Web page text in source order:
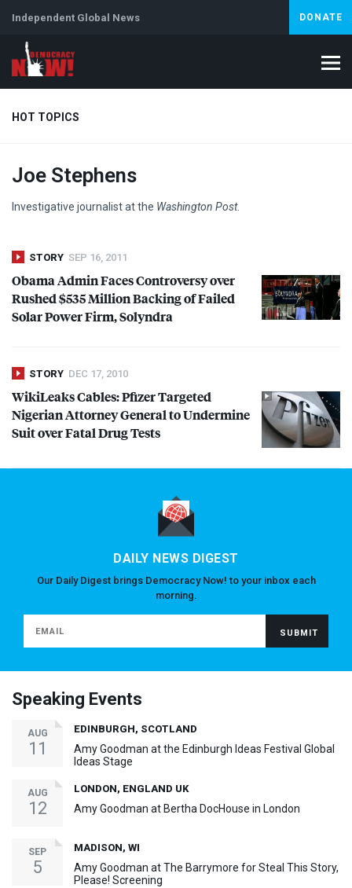
Independent Global News DONATE
HOT TOPICS
Climate Crisis Iran
Joe Stephens
Investigative journalist at the Washington Post.
STORY SEP 16, 2011
Obama Admin Faces Controversy over
Rushed $535 Million Backing of Failed
Solar Power Firm, Solyndra
STORY DEC 17, 2010
WikiLeaks Cables: Pfizer Targeted
Nigerian Attorney General to Undermine
Suit over Fatal Drug Tests
DAILY NEWS DIGEST
Our Daily Digest brings Democracy Now! to your inbox each
morning.
Speaking Events
AUG
11
EDINBURGH, SCOTLAND
Amy Goodman at the Edinburgh Ideas Festival Global
Ideas Stage
AUG
12
LONDON, ENGLAND UK
Amy Goodman at Bertha DocHouse in London
SEP
5
MADISON, WI
Amy Goodman at The Barrymore for Steal This Story,
Please! Screening